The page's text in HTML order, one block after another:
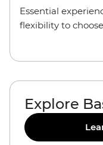
Essential
flexibility to
Explore